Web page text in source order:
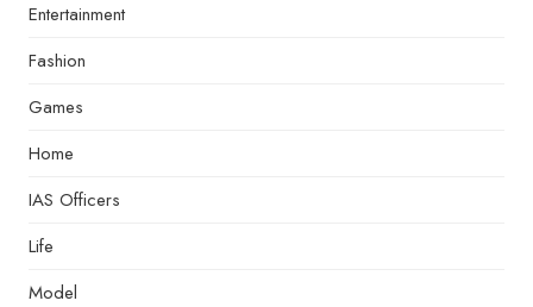
Entertainment
Fashion
Games
Home
IAS Officers
Life
Model